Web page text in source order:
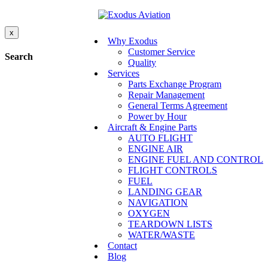
Why Exodus
Customer Service
Quality
Services
Parts Exchange Program
Repair Management
General Terms Agreement
Power by Hour
Aircraft & Engine Parts
AUTO FLIGHT
ENGINE AIR
ENGINE FUEL AND CONTROL
FLIGHT CONTROLS
FUEL
LANDING GEAR
NAVIGATION
OXYGEN
TEARDOWN LISTS
WATER/WASTE
Contact
Blog
x
Search